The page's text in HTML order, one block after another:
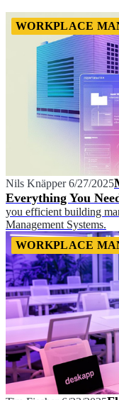
WORKPLACE
Nils Knäpper 6/27/2025
Everything You
you efficient building
Management Systems.
WORKPLACE